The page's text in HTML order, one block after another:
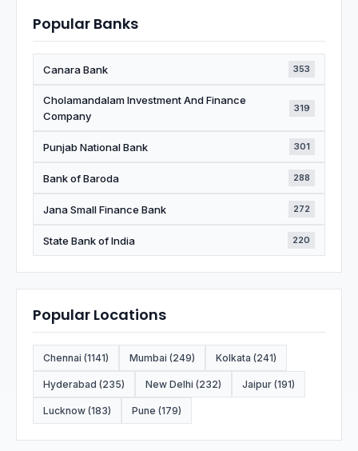
Popular Banks
Canara Bank 353
Cholamandalam Investment And Finance
Company
319
Punjab National Bank 301
Bank of Baroda 288
Jana Small Finance Bank 272
State Bank of India 220
Popular Locations
Chennai (1141) Mumbai (249) Kolkata (241)
Hyderabad (235) New Delhi (232) Jaipur (191)
Lucknow (183) Pune (179)